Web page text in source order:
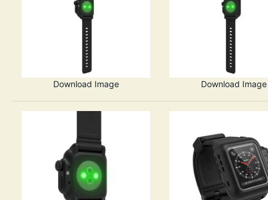
Download Image Download Image